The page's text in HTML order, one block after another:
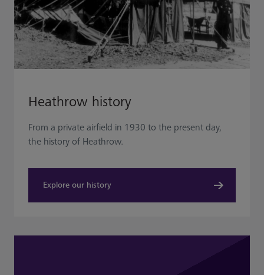
Heathrow history
From a private airfield in 1930 to the present day,
the history of Heathrow.
Explore our history